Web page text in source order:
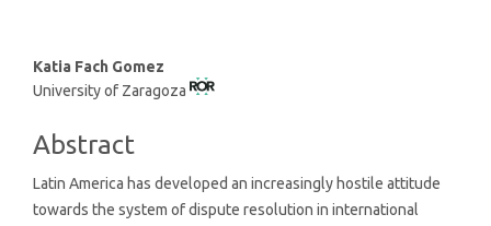
Main
Article
Katia Fach Gomez
University of Zaragoza
Abstract
Latin America has developed an increasingly hostile attitude
towards the system of dispute resolution in international